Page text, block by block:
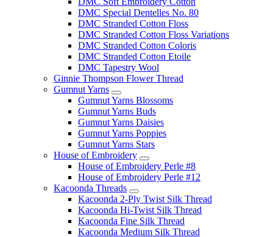
DMC Special Dentelles No. 80
DMC Stranded Cotton Floss
DMC Stranded Cotton Floss Variations
DMC Stranded Cotton Coloris
DMC Stranded Cotton Etoile
DMC Tapestry Wool
Ginnie Thompson Flower Thread
Gumnut Yarns
Gumnut Yarns Blossoms
Gumnut Yarns Buds
Gumnut Yarns Daisies
Gumnut Yarns Poppies
Gumnut Yarns Stars
House of Embroidery
House of Embroidery Perle #8
House of Embroidery Perle #12
Kacoonda Threads
Kacoonda 2-Ply Twist Silk Thread
Kacoonda Hi-Twist Silk Thread
Kacoonda Fine Silk Thread
Kacoonda Medium Silk Thread